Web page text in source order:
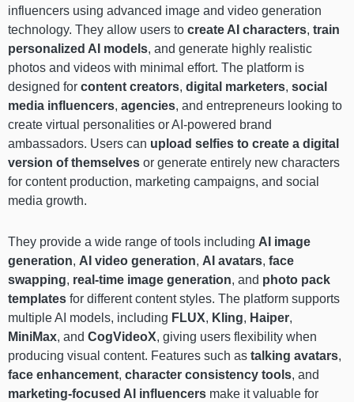
influencers using advanced image and video generation
technology. They allow users to create AI characters, train
personalized AI models, and generate highly realistic
photos and videos with minimal effort. The platform is
designed for content creators, digital marketers, social
media influencers, agencies, and entrepreneurs looking to
create virtual personalities or AI-powered brand
ambassadors. Users can upload selfies to create a digital
version of themselves or generate entirely new characters
for content production, marketing campaigns, and social
media growth.
They provide a wide range of tools including AI image
generation, AI video generation, AI avatars, face
swapping, real-time image generation, and photo pack
templates for different content styles. The platform supports
multiple AI models, including FLUX, Kling, Haiper,
MiniMax, and CogVideoX, giving users flexibility when
producing visual content. Features such as talking avatars,
face enhancement, character consistency tools, and
marketing-focused AI influencers make it valuable for